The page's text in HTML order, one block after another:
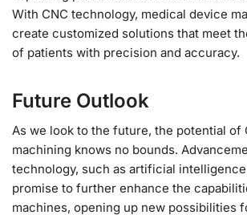
With CNC technology, medical device
create customized solutions that meet
of patients with precision and accuracy.
Future Outlook
As we look to the future, the potential of
machining knows no bounds.
technology, such as artificial
promise to further enhance the
machines, opening up new possibilities